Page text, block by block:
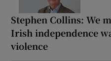
Stephen Collins: We
Irish independence
violence